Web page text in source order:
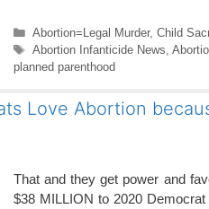
Categories
Abortion=Legal Murder, Child
Tags
Abortion Infanticide News
planned parenthood
Love Abortion
That and they get power and
$38 MILLION to 2020